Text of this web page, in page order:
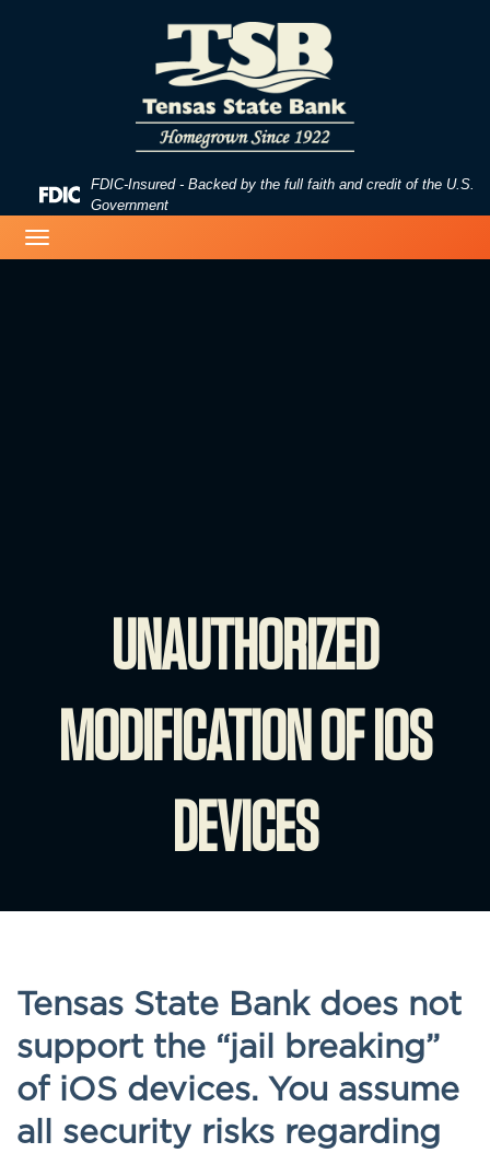
Federal
Insurance
FDIC-Insured - Backed by the full faith and credit of the U.S.
Government
navigation
business woman typing on a laptop
UNAUTHORIZED
MODIFICATION OF IOS
DEVICES
Tensas State Bank does not
support the “jail breaking”
of iOS devices. You assume
all security risks regarding